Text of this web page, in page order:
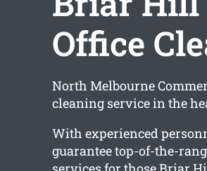
Office
North Melbourne
cleaning service in the
With experienced
guarantee top-of-the-